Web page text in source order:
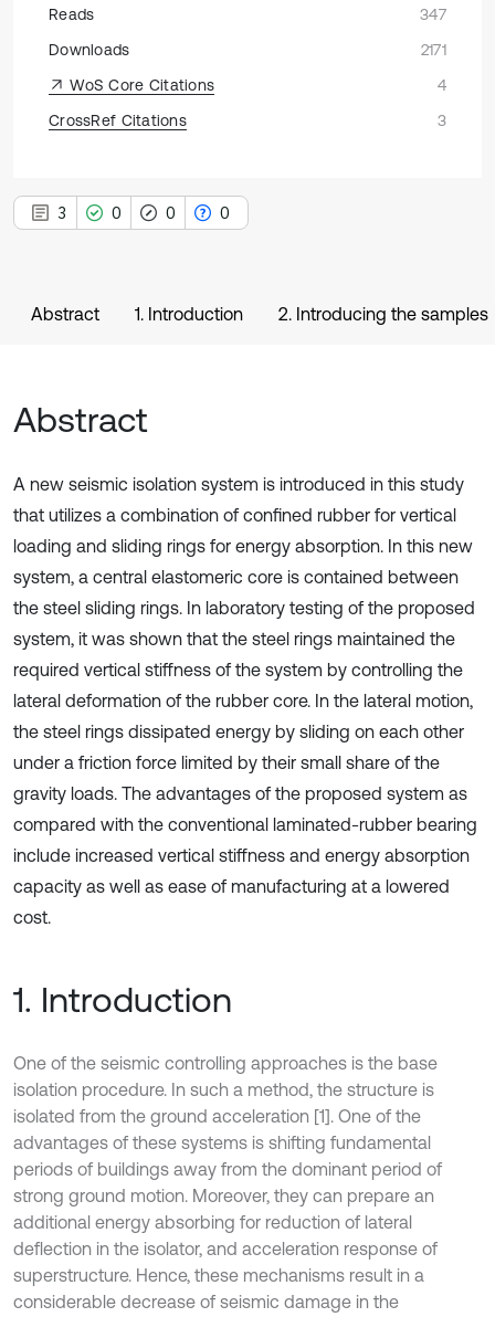
Reads
347
Downloads
2171
WoS Core Citations
4
CrossRef Citations
3
3 0 0 0
Abstract 1. Introduction 2. Introducing the samples
Abstract
A new seismic isolation system is introduced in this study
that utilizes a combination of confined rubber for vertical
loading and sliding rings for energy absorption. In this new
system, a central elastomeric core is contained between
the steel sliding rings. In laboratory testing of the proposed
system, it was shown that the steel rings maintained the
required vertical stiffness of the system by controlling the
lateral deformation of the rubber core. In the lateral motion,
the steel rings dissipated energy by sliding on each other
under a friction force limited by their small share of the
gravity loads. The advantages of the proposed system as
compared with the conventional laminated-rubber bearing
include increased vertical stiffness and energy absorption
capacity as well as ease of manufacturing at a lowered
cost.
1. Introduction
One of the seismic controlling approaches is the base
isolation procedure. In such a method, the structure is
isolated from the ground acceleration [1]. One of the
advantages of these systems is shifting fundamental
periods of buildings away from the dominant period of
strong ground motion. Moreover, they can prepare an
additional energy absorbing for reduction of lateral
deflection in the isolator, and acceleration response of
superstructure. Hence, these mechanisms result in a
considerable decrease of seismic damage in the